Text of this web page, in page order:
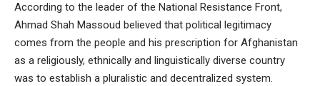
According to the leader of the National Resistance Front,
Ahmad Shah Massoud believed that political legitimacy
comes from the people and his prescription for Afghanistan
as a religiously, ethnically and linguistically diverse country
was to establish a pluralistic and decentralized system.